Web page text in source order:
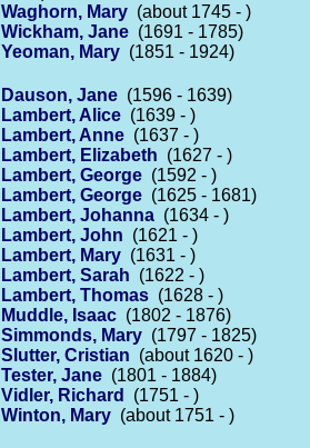
Waghorn, Mary (about 1745 - )
Wickham, Jane (1691 - 1785)
Yeoman, Mary (1851 - 1924)
Dauson, Jane (1596 - 1639)
Lambert, Alice (1639 - )
Lambert, Anne (1637 - )
Lambert, Elizabeth (1627 - )
Lambert, George (1592 - )
Lambert, George (1625 - 1681)
Lambert, Johanna (1634 - )
Lambert, John (1621 - )
Lambert, Mary (1631 - )
Lambert, Sarah (1622 - )
Lambert, Thomas (1628 - )
Muddle, Isaac (1802 - 1876)
Simmonds, Mary (1797 - 1825)
Slutter, Cristian (about 1620 - )
Tester, Jane (1801 - 1884)
Vidler, Richard
(1751 - )
Winton, Mary (about 1751 - )